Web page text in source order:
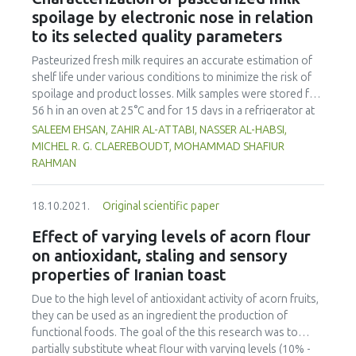
managed to set a yardstick for countries around Asia.
Hence the purpose of this study was to uncover the
capacity for contribution and successful integration of
traditional vegetables into Japanese daily food practices.
Semi structured interviews were conducted together with
participating observation with key informants to help
understand the role of women in preserving and
safeguarding traditional vegetables also known as 'sansai'
in terms of farming and food preparation. In order to solve
the unhealthy eating patterns among Malaysians, it is timely
generation in terms of wild edible usage and preparatory
methods which can help alleviate the double burden of
spoilage by electronic nose in relation
to its selected quality parameters
Pasteurized fresh milk requires an accurate estimation of
shelf life under various conditions to minimize the risk of
spoilage and product losses. Milk samples were stored for
56 h in an oven at 25°C and for 15 days in a refrigerator at
4°C. Samples were analyzed using an electronic nose (e-
nose), total bacterial count, titratable acidity and pH to
determine the quality of milk. Principal Component Analysis
shift in quality was identified by the e-nose, which also
appeared in the total bacterial count after 24 h and 12 days
for storage at 25 and 4°C, respectively. On the other hand,
titratable acidity exceeded the normal limits of 0.14 % -
0.21 % after 24 h for storage at 25°C (0.247 ± 0.006 %) and
after 15 days for storage at 4°C (0.25 ± 0.01 %). If pH was a
good indicator of quality for samples stored at 25°C, it
showed no clear trends for samples stored at 4°C. Based
on the microbial count data and e-nose output, the milk
SALEEM EHSAN, ZAHIR AL-ATTABI, NASSER AL-HABSI,
MICHEL R. G. CLAEREBOUDT, MOHAMMAD SHAFIUR
RAHMAN
18.10.2021. Original scientific paper
Effect of varying levels of acorn flour
on antioxidant, staling and sensory
properties of Iranian toast
Due to the high level of antioxidant activity of acorn fruits,
they can be used as an ingredient the production of
functional foods. The goal of the this research was to
partially substitute wheat flour with varying levels (10% -